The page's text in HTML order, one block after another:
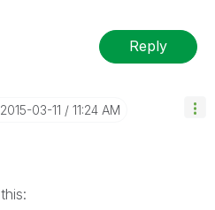
Reply
‎2015-03-11 11:24 AM